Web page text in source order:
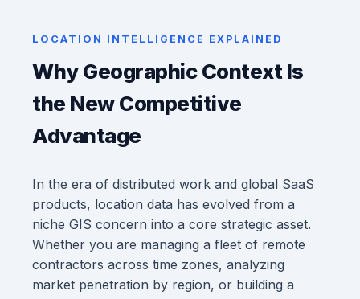
LOCATION INTELLIGENCE EXPLAINED
Why Geographic Context Is
the New Competitive
Advantage
In the era of distributed work and global SaaS
products, location data has evolved from a
niche GIS concern into a core strategic asset.
Whether you are managing a fleet of remote
contractors across time zones, analyzing
market penetration by region, or building a